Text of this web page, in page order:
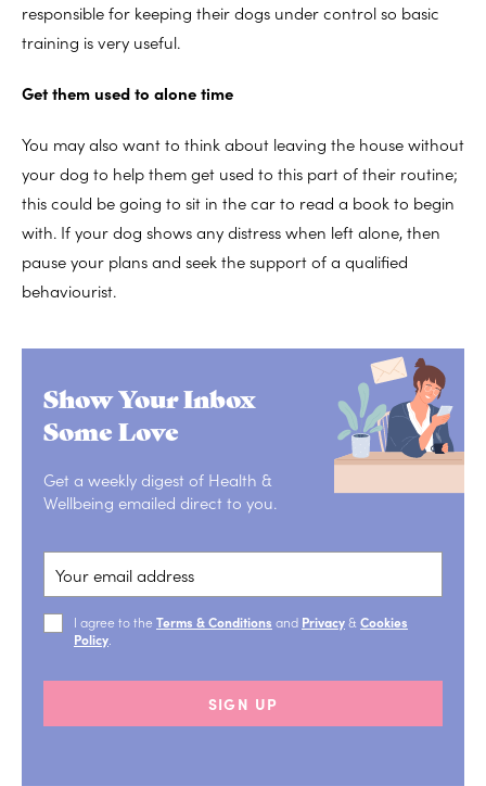
responsible for keeping their dogs under control so basic
training is very useful.
Get them used to alone time
You may also want to think about leaving the house without
your dog to help them get used to this part of their routine;
this could be going to sit in the car to read a book to begin
with. If your dog shows any distress when left alone, then
pause your plans and seek the support of a qualified
behaviourist.
Show Your Inbox
Some Love
Get a weekly digest of Health &
Wellbeing emailed direct to you.
I agree to the Terms & Conditions and Privacy& Cookies
Policy
SIGN UP